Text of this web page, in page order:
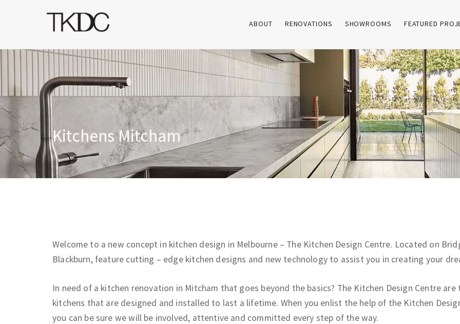
ABOUT RENOVATIONS SHOWROOMS FEATURED
Kitchens Mitcham
Welcome to a new concept in kitchen design in Melbourne – The Kitchen Design Centre. Located on
Blackburn, feature cutting – edge kitchen designs and new technology to assist you in creating your
In need of a kitchen renovation in Mitcham that goes beyond the basics? The Kitchen Design Centre
kitchens that are designed and installed to last a lifetime. When you enlist the help of the Kitchen
you can be sure we will be involved, attentive and committed every step of the way.